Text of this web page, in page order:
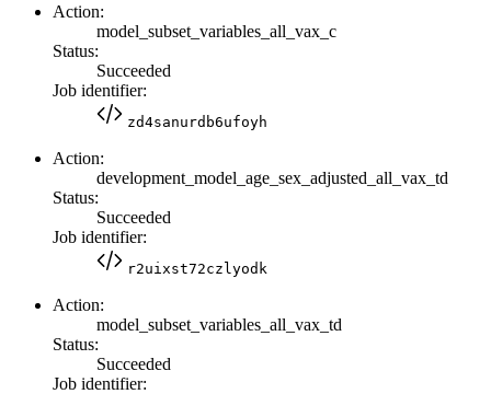
Action:
model_subset_variables_all_vax_c
Status:
Succeeded
Job identifier:
zd4sanurdb6ufoyh
Action:
development_model_age_sex_adjusted_all_vax_td
Status:
Succeeded
Job identifier:
r2uixst72czlyodk
Action:
model_subset_variables_all_vax_td
Status:
Succeeded
Job identifier: